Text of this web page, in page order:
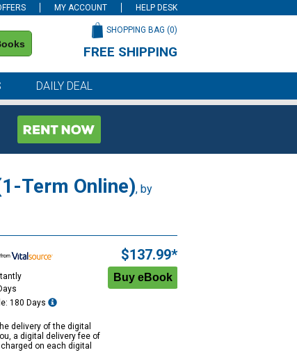
MY ACCOUNT HELP DESK
SHOPPING BAG (0)
FREE SHIPPING
DAILY DEAL
Term Online), by
180 Days
delivery of the digital
a digital delivery fee of
on each digital
$137.99*